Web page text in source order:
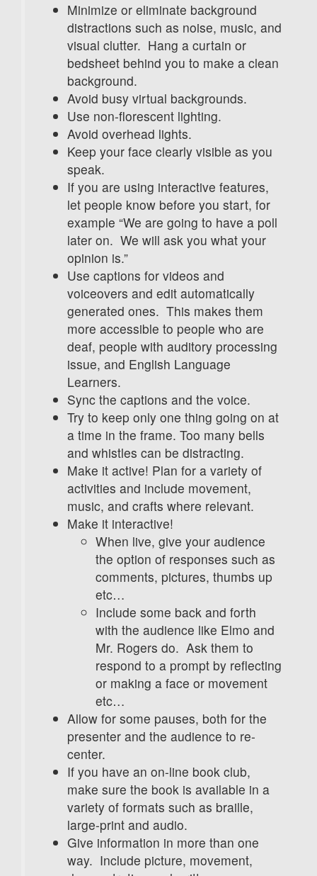
Minimize or eliminate background
distractions such as noise, music, and
visual clutter. Hang a curtain or
bedsheet behind you to make a clean
background.
Avoid busy virtual backgrounds.
Use non-florescent lighting.
Avoid overhead lights.
Keep your face clearly visible as you
speak.
If you are using interactive features,
let people know before you start, for
example “We are going to have a poll
later on. We will ask you what your
opinion is.”
Use captions for videos and
voiceovers and edit automatically
generated ones. This makes them
more accessible to people who are
deaf, people with auditory processing
issue, and English Language
Learners.
Sync the captions and the voice.
Try to keep only one thing going on at
a time in the frame. Too many bells
and whistles can be distracting.
Make it active! Plan for a variety of
activities and include movement,
music, and crafts where relevant.
Make it interactive!
When live, give your audience
the option of responses such as
comments, pictures, thumbs up
etc…
Include some back and forth
with the audience like Elmo and
Mr. Rogers do. Ask them to
respond to a prompt by reflecting
or making a face or movement
etc…
Allow for some pauses, both for the
presenter and the audience to re-
center.
If you have an on-line book club,
make sure the book is available in a
variety of formats such as braille,
large-print and audio.
Give information in more than one
way. Include picture, movement,